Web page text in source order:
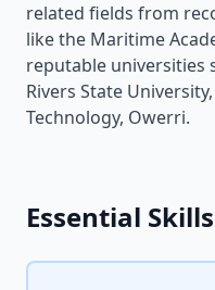
related fields from
like the Maritime
reputable universities
Rivers State
Technology, Owerri.
Essential Skills